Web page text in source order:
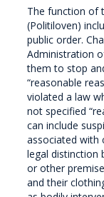
The function of
(Politiloven)
public order.
Administration
them to stop
“reasonable
violated a law
not specified
can include
associated with
legal distinction
or other
and their